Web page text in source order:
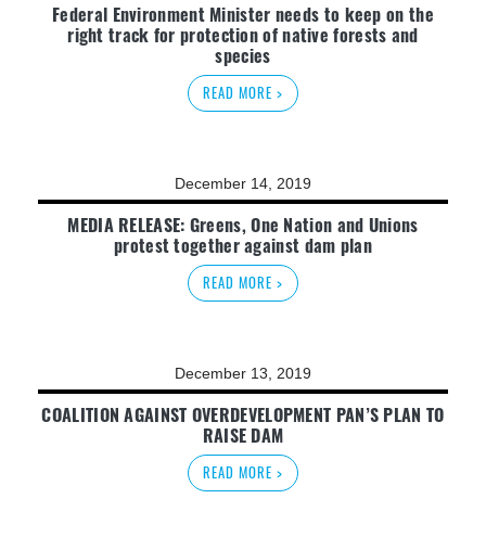
Federal Environment Minister needs to keep on the
right track for protection of native forests and
species
READ MORE >
December 14, 2019
MEDIA RELEASE: Greens, One Nation and Unions
protest together against dam plan
READ MORE >
December 13, 2019
COALITION AGAINST OVERDEVELOPMENT PAN’S PLAN TO
RAISE DAM
READ MORE >